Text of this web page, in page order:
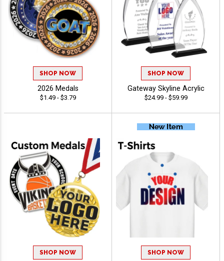
SHOP NOW
2026 Medals
$1.49 - $3.79
SHOP NOW
Gateway Skyline Acrylic
$24.99 - $59.99
SHOP NOW SHOP NOW